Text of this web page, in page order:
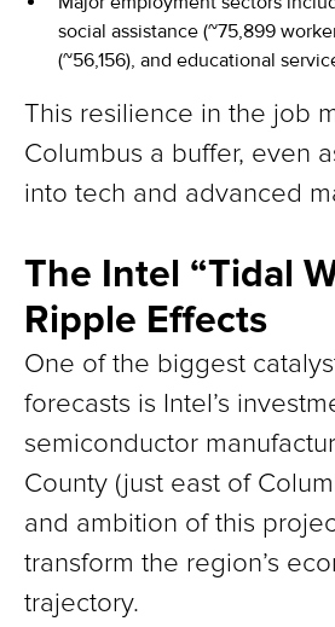
social assistance (~75,899
(~56,156), and educational
This resilience in the job
Columbus a buffer, even
into tech and advanced
The Intel “Tidal
Ripple Effects
One of the biggest
forecasts is Intel’s
semiconductor
County (just east of
and ambition of this
transform the region’s
trajectory.